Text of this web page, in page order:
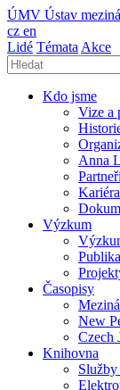
ÚMV Ústav
cz en
Lidé Témata Akce
Kdo jsme
Vize a
Anna
Partneři
Výzkum
Časopisy
New
Czech
Knihovna